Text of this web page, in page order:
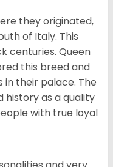
they originated,
of Italy. This
centuries. Queen
this breed and
their palace. The
history as a quality
with true loyal